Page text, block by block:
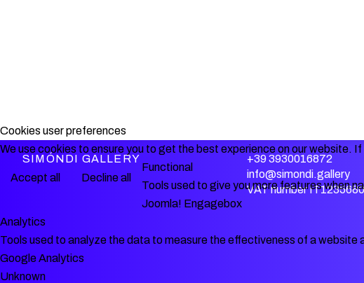
SIMÓNDI GALLERY
+39 3930016872
info@simondi.gallery
VAT number
Cookies user preferences
We use cookies to ensure you to get the best experience on our
Accept all
Decline all
Functional
Tools used to give you more features when
Joomla! Engagebox
Analytics
Tools used to analyze the data to measure the effectiveness of a website
Google Analytics
Unknown